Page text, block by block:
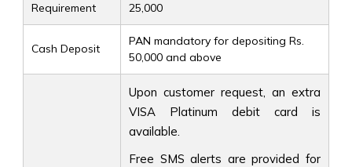
Requirement
25,000
Cash Deposit
PAN mandatory for depositing Rs.
50,000 and above
Upon customer request, an extra
VISA Platinum debit card is
available.
Free SMS alerts are provided for